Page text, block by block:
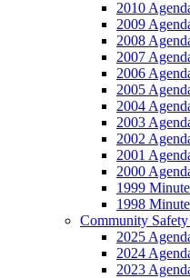
2010
2009
2008
2007
2006
2005
2004
2003
2002
2001
2000
1999
1998
Community
2025
2024
2023